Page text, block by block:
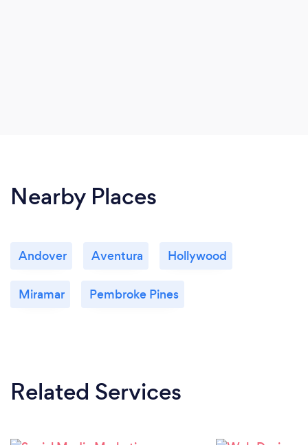
Nearby Places
Andover Aventura Hollywood
Miramar Pembroke Pines
Related Services